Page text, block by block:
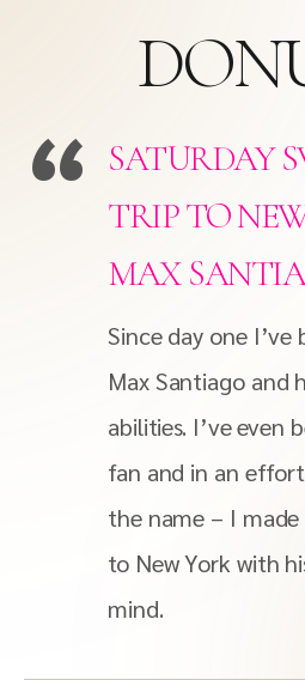
SATURDAY
TRIP TO
MAX
Since day one
Max Santiago and
abilities. I’ve even
fan and in an
the name – I
to New York with
mind.